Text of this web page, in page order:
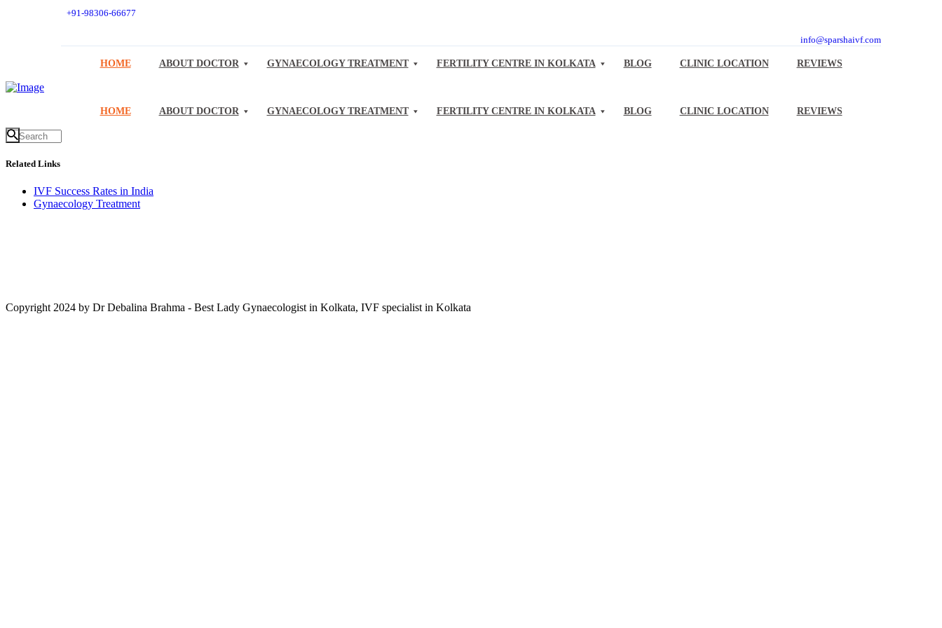
+91-98306-66677
info@sparshaivf.com
HOME ABOUT DOCTOR GYNAECOLOGY TREATMENT FERTILITY CENTRE IN KOLKATA BLOG CLINIC LOCATION REVIEWS
HOME ABOUT DOCTOR GYNAECOLOGY TREATMENT FERTILITY CENTRE IN KOLKATA BLOG CLINIC LOCATION REVIEWS
Related Links
IVF Success Rates in India
Gynaecology Treatment
Copyright 2024 by Dr Debalina Brahma - Best Lady Gynaecologist in Kolkata, IVF specialist in Kolkata